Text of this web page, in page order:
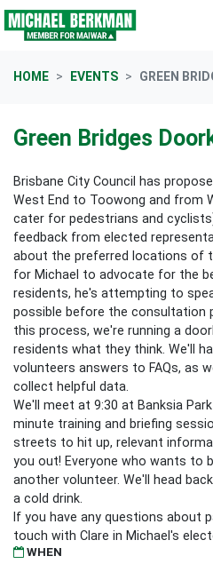
Skip navigation
HOME EVENTS GREEN
Green Bridges
Brisbane City Council has
West End to Toowong and from
cater for pedestrians and
feedback from elected
about the preferred locations of
for Michael to advocate for the
residents, he's attempting to
possible before the consultation
this process, we're running a
residents what they think. We'll
volunteers answers to FAQs, as
collect helpful data.
We'll meet at 9:30 at Banksia
minute training and briefing
streets to hit up, relevant
you out! Everyone who wants to
another volunteer. We'll head
a cold drink.
If you have any questions about
touch with Clare in Michael's
WHEN